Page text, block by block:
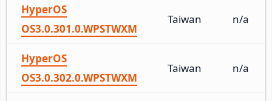
HyperOS
OS3.0.301.0.WPSTWXM
Taiwan n/a
HyperOS
OS3.0.302.0.WPSTWXM
Taiwan n/a